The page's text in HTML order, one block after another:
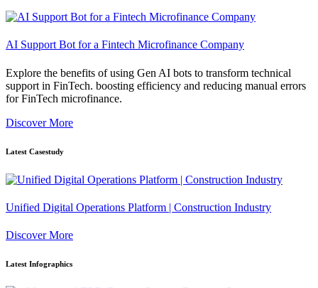
AI Support Bot for a Fintech Microfinance Company
Explore the benefits of using Gen AI bots to transform technical
support in FinTech. boosting efficiency and reducing manual errors
for FinTech microfinance.
Discover More
Latest Casestudy
Unified Digital Operations Platform | Construction Industry
Discover More
Latest Infographics